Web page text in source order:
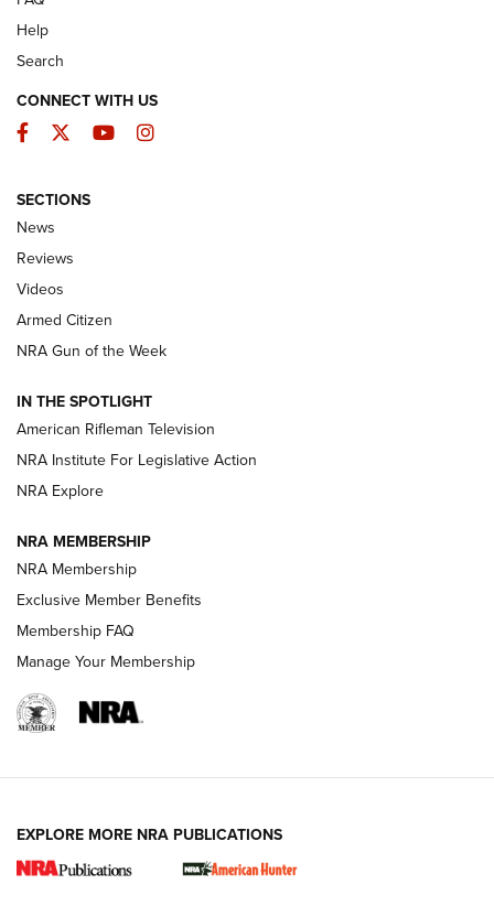
The Armed Citizen® Aug. 3, 2026 | An
Official Journal Of The NRA
ARMED CITIZEN
ONLINE
NRA Women | The Armed Citizen® Reload July 31, 2026
NRA Women | The Armed Citizen® Reload July 17, 2026
ARMED CITIZEN
AMERICAN RIFLEMAN NEWS
New for 2026: KJI K950 Tripod and Titan
Help
Search
CONNECT WITH US
Facebook
TwitterYouTubeInstagram
SECTIONS
News
Reviews
Videos
Armed Citizen
NRA Gun of the Week
IN THE SPOTLIGHT
American Rifleman Television
NRA Institute For Legislative Action
NRA Explore
NRA MEMBERSHIP
NRA Membership
Exclusive Member Benefits
Membership FAQ
Manage Your Membership
EXPLORE MORE NRA PUBLICATIONS